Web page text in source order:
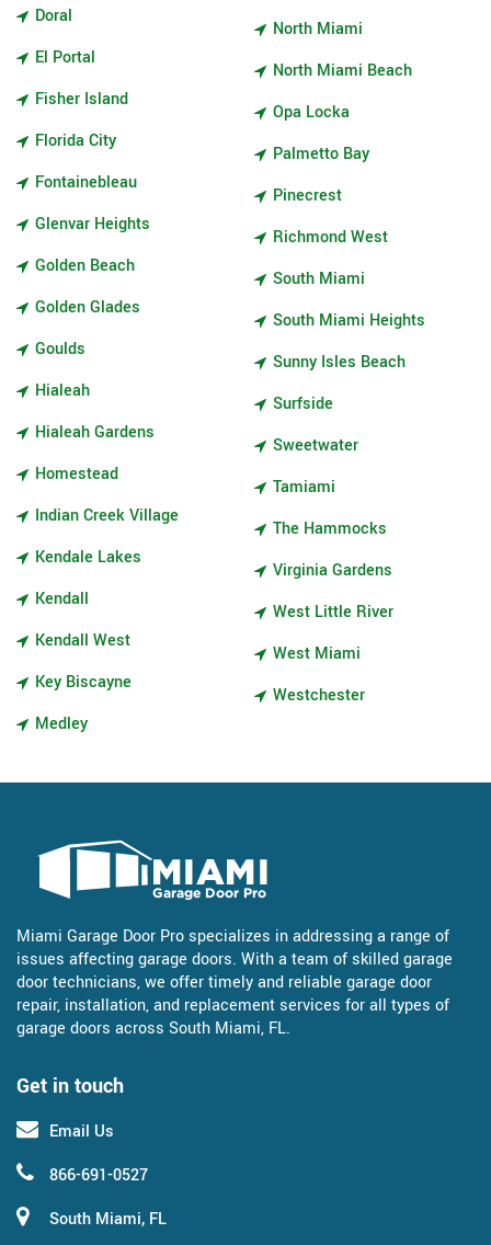
Doral
El Portal
Fisher Island
Florida City
Fontainebleau
Glenvar Heights
Golden Beach
Golden Glades
Goulds
Hialeah
Hialeah Gardens
Homestead
Indian Creek Village
Kendale Lakes
Kendall
Kendall West
Key Biscayne
Medley
North Miami
North Miami Beach
Opa Locka
Palmetto Bay
Pinecrest
Richmond West
South Miami
South Miami Heights
Sunny Isles Beach
Surfside
Sweetwater
Tamiami
The Hammocks
Virginia Gardens
West Little River
West Miami
Westchester
Get in touch
Email Us
866-691-0527
South Miami, FL
Miami Garage Door Pro specializes in addressing a range of
issues affecting garage doors. With a team of skilled garage
door technicians, we offer timely and reliable garage door
repair, installation, and replacement services for all types of
garage doors across South Miami, FL.